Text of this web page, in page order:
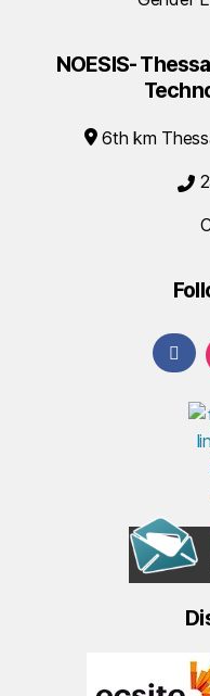
NOESIS-
6th km